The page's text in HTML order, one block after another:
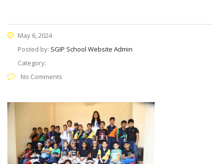
May 6, 2024
Posted by: SGIP School Website Admin
Category:
No Comments